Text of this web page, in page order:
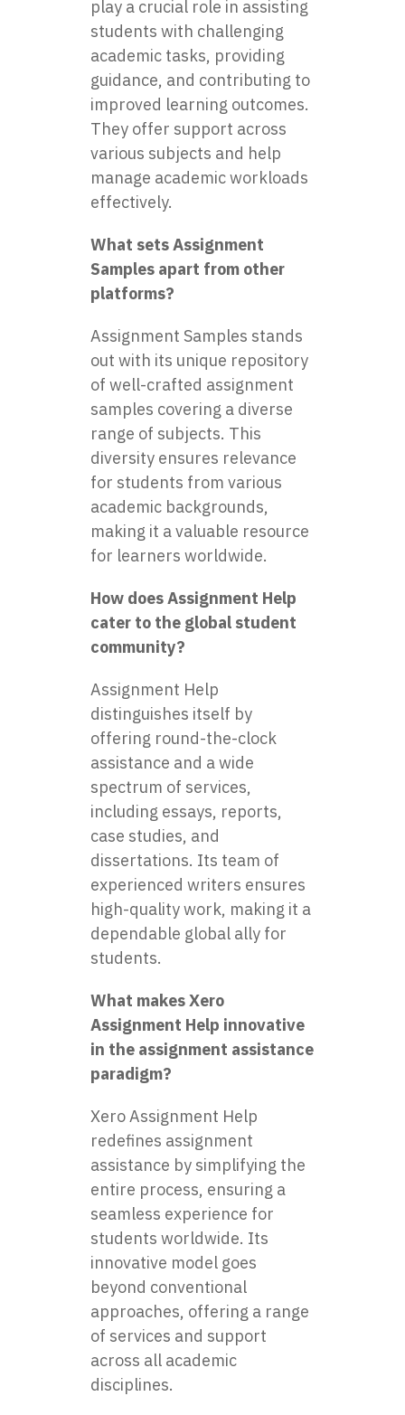
play a crucial role in assisting
students with challenging
academic tasks, providing
guidance, and contributing to
improved learning outcomes.
They offer support across
various subjects and help
manage academic workloads
effectively.
What sets Assignment
Samples apart from other
platforms?
Assignment Samples stands
out with its unique repository
of well-crafted assignment
samples covering a diverse
range of subjects. This
diversity ensures relevance
for students from various
academic backgrounds,
making it a valuable resource
for learners worldwide.
How does Assignment Help
cater to the global student
community?
Assignment Help
distinguishes itself by
offering round-the-clock
assistance and a wide
spectrum of services,
including essays, reports,
case studies, and
dissertations. Its team of
experienced writers ensures
high-quality work, making it a
dependable global ally for
students.
What makes Xero
Assignment Help innovative
in the assignment assistance
paradigm?
Xero Assignment Help
redefines assignment
assistance by simplifying the
entire process, ensuring a
seamless experience for
students worldwide. Its
innovative model goes
beyond conventional
approaches, offering a range
of services and support
across all academic
disciplines.